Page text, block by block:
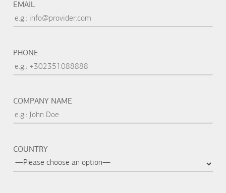
EMAIL
PHONE
COMPANY NAME
COUNTRY